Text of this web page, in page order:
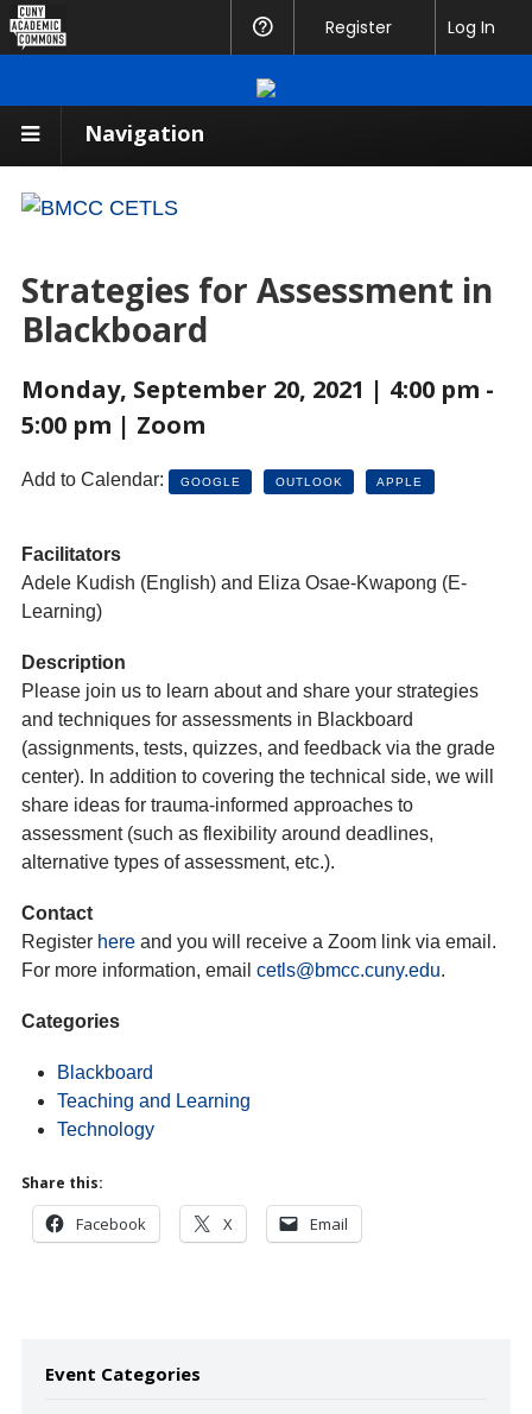
Navigation
Strategies for Assessment in
Blackboard
Monday, September 20, 2021 | 4:00 pm -
5:00 pm | Zoom
Add to Calendar: GOOGLE OUTLOOK APPLE
Facilitators
Adele Kudish (English) and Eliza Osae-Kwapong (E-
Learning)
Description
Please join us to learn about and share your strategies
and techniques for assessments in Blackboard
(assignments, tests, quizzes, and feedback via the grade
center). In addition to covering the technical side, we will
share ideas for trauma-informed approaches to
assessment (such as flexibility around deadlines,
alternative types of assessment, etc.).
Contact
Register here and you will receive a Zoom link via email.
For more information, email cetls@bmcc.cuny.edu.
Categories
Blackboard
Teaching and Learning
Technology
Share this:
Facebook X Email
Event Categories
Academic
Help
Register Log In